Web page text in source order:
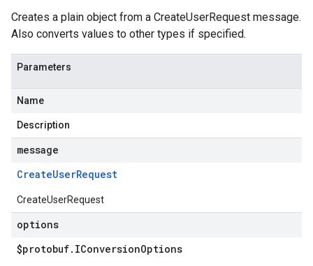
Creates a plain object from a CreateUserRequest message.
Also converts values to other types if specified.
Parameters
Name
Description
message
CreateUserRequest
CreateUserRequest
options
$protobuf. IConversionOptions